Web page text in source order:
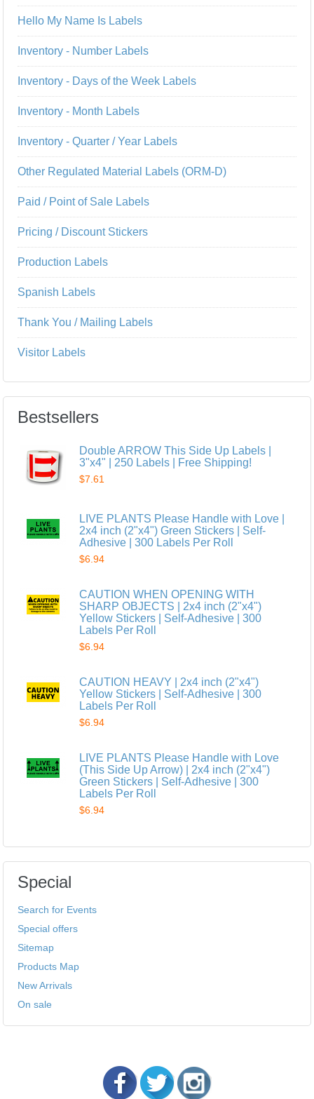
Hello My Name Is Labels
Inventory - Number Labels
Inventory - Days of the Week Labels
Inventory - Month Labels
Inventory - Quarter / Year Labels
Other Regulated Material Labels (ORM-D)
Paid / Point of Sale Labels
Pricing / Discount Stickers
Production Labels
Spanish Labels
Thank You / Mailing Labels
Visitor Labels
Bestsellers
Double ARROW This Side Up Labels |
3"x4" | 250 Labels | Free Shipping!
$7.61
LIVE PLANTS Please Handle with Love |
2x4 inch (2"x4") Green Stickers | Self-
Adhesive | 300 Labels Per Roll
$6.94
CAUTION WHEN OPENING WITH
SHARP OBJECTS | 2x4 inch (2"x4")
Yellow Stickers | Self-Adhesive | 300
Labels Per Roll
$6.94
CAUTION HEAVY | 2x4 inch (2"x4")
Yellow Stickers | Self-Adhesive | 300
Labels Per Roll
$6.94
LIVE PLANTS Please Handle with Love
(This Side Up Arrow) | 2x4 inch (2"x4")
Green Stickers | Self-Adhesive | 300
Labels Per Roll
$6.94
Special
Search for Events
Special offers
Sitemap
Products Map
New Arrivals
On sale